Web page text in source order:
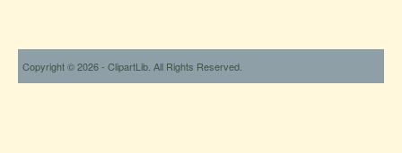
Copyright © 2026 - ClipartLib. All Rights Reserved.